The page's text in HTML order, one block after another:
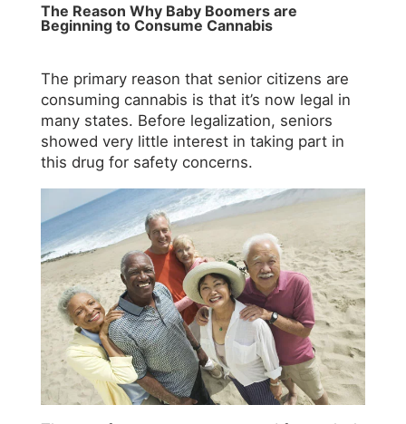
The Reason Why Baby Boomers are
Beginning to Consume Cannabis
The primary reason that senior citizens are
consuming cannabis is that it’s now legal in
many states. Before legalization, seniors
showed very little interest in taking part in
this drug for safety concerns.